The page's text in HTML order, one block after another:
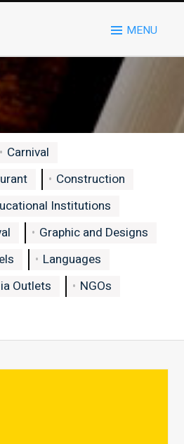
MENU
Carnival
Construction
Institutions
Graphic and Designs
Languages
Outlets
NGOs